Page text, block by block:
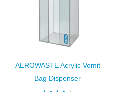
AEROWASTE Acrylic Vomit
Bag Dispenser